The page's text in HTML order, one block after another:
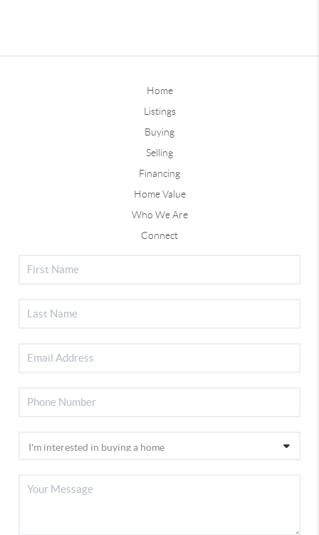
Home
Listings
Buying
Selling
Financing
Home Value
Who We Are
Connect